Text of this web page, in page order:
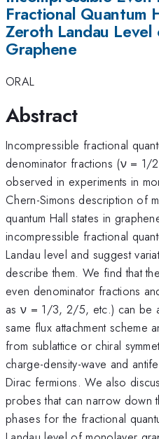
Fractional Quantum
Zeroth Landau
Graphene
ORAL
Abstract
Incompressible fractional
denominator fractions (ν = 1/
observed in experiments in
Chern-Simons description of
quantum Hall states in
incompressible fractional
Landau level and suggest
describe them. We find that
even denominator fractions
as ν = 1/3, 2/5, etc.) can be
same flux attachment scheme
from sublattice or chiral
charge-density-wave and
Dirac fermions. We also
probes that can narrow down
phases for the fractional